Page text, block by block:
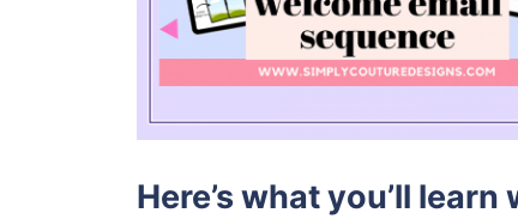
Here’s what you’ll